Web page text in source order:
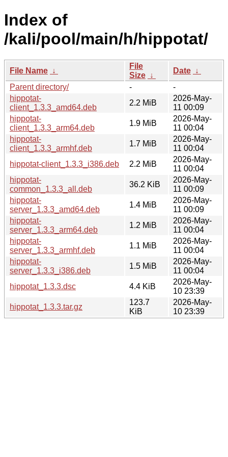
Index of
/kali/pool/main/h/hippotat/
File Name ↓
File
Size ↓
Date ↓
Parent directory/
-
-
hippotat-
client_1.3.3_amd64.deb
2.2 MiB
2026-May-
11 00:09
hippotat-
client_1.3.3_arm64.deb
1.9 MiB
2026-May-
11 00:04
hippotat-
client_1.3.3_armhf.deb
1.7 MiB
2026-May-
11 00:04
hippotat-client_1.3.3_i386.deb
2.2 MiB
2026-May-
11 00:04
hippotat-
common_1.3.3_all.deb
36.2 KiB
2026-May-
11 00:09
hippotat-
server_1.3.3_amd64.deb
1.4 MiB
2026-May-
11 00:09
hippotat-
server_1.3.3_arm64.deb
1.2 MiB
2026-May-
11 00:04
hippotat-
server_1.3.3_armhf.deb
1.1 MiB
2026-May-
11 00:04
hippotat-
server_1.3.3_i386.deb
1.5 MiB
2026-May-
11 00:04
hippotat_1.3.3.dsc
4.4 KiB
2026-May-
10 23:39
hippotat_1.3.3.tar.gz
123.7
KiB
2026-May-
10 23:39